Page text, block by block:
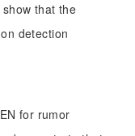
that the
detection
for rumor